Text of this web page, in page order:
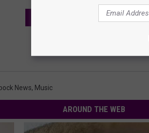
SEE MORE UPCOMING LUBBOCK EVENTS
News, Music
AROUND THE WEB